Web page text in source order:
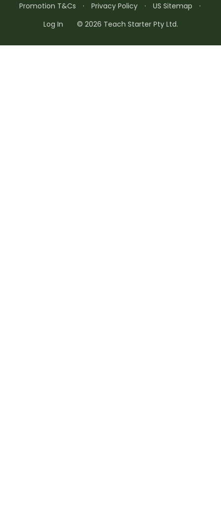
Promotion T&Cs
· Privacy Policy · US Sitemap
·
Log In
© 2026 Teach Starter Pty Ltd.